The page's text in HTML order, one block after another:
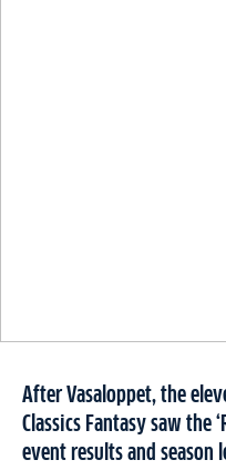
After Vasaloppet, the
Classics Fantasy saw the
event results and season